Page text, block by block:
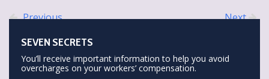
Next
Previous
SEVEN SECRETS
You’ll receive important information to help you avoid
overcharges on your workers’ compensation.